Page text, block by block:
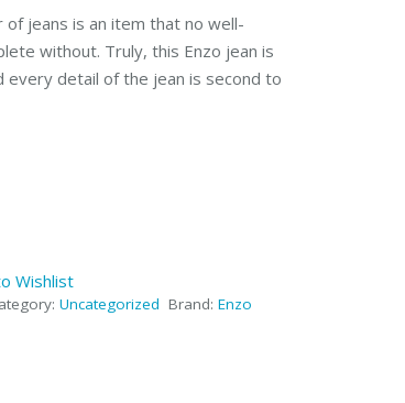
of jeans is an item that no well-
without. Truly, this Enzo jean is
detail of the jean is second to
Wishlist
Uncategorized Brand:Enzo